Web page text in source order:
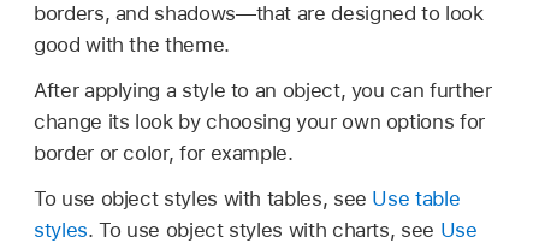
borders, and shadows—that are designed to look
good with the theme.
After applying a style to an object, you can further
change its look by choosing your own options for
border or color, for example.
To use object styles with tables, see Use table
styles. To use object styles with charts, see Use